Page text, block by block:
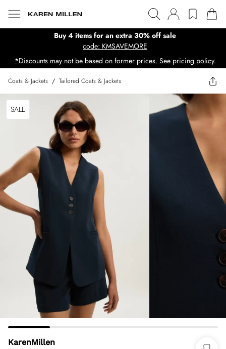
Buy 4 items for an extra 30% off sale
code: KMSAVEMORE
*Discounts may not be based on former prices. See pricing policy.
Coats & Jackets / Tailored Coats & Jackets
SALE
KarenMillen